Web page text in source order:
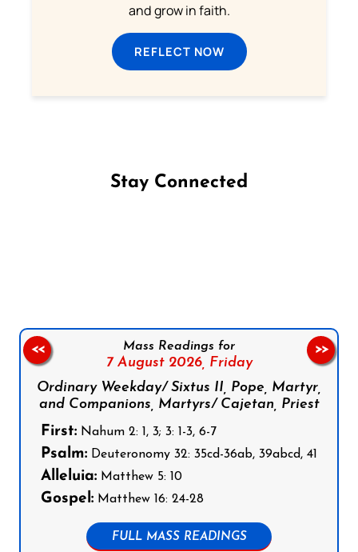
and grow in faith.
REFLECT NOW
Stay Connected
Mass Readings for
7 August 2026, Friday
Ordinary Weekday/ Sixtus II, Pope, Martyr,
and Companions, Martyrs/ Cajetan, Priest
First: Nahum 2: 1, 3; 3: 1-3, 6-7
Psalm: Deuteronomy 32: 35cd-36ab, 39abcd, 41
Alleluia: Matthew 5: 10
Gospel: Matthew 16: 24-28
FULL MASS READINGS
<< >>